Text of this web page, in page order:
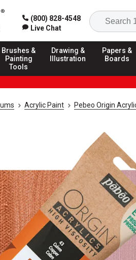
(800) 828-4548
Live Chat
Brushes &
Painting
Tools
Drawing &
Illustration
Papers &
Boards
Acrylic Paint Pebeo Origin